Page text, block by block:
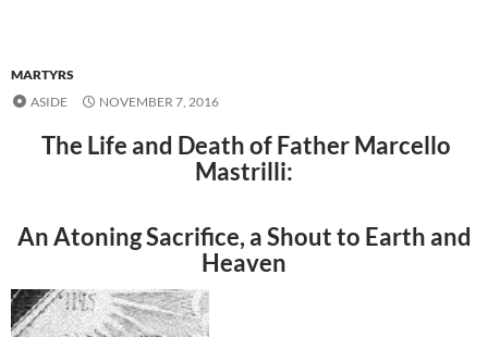
MARTYRS
ASIDE
NOVEMBER 7, 2016
The Life and Death of Father Marcello
Mastrilli:
An Atoning Sacrifice, a Shout to Earth and
Heaven